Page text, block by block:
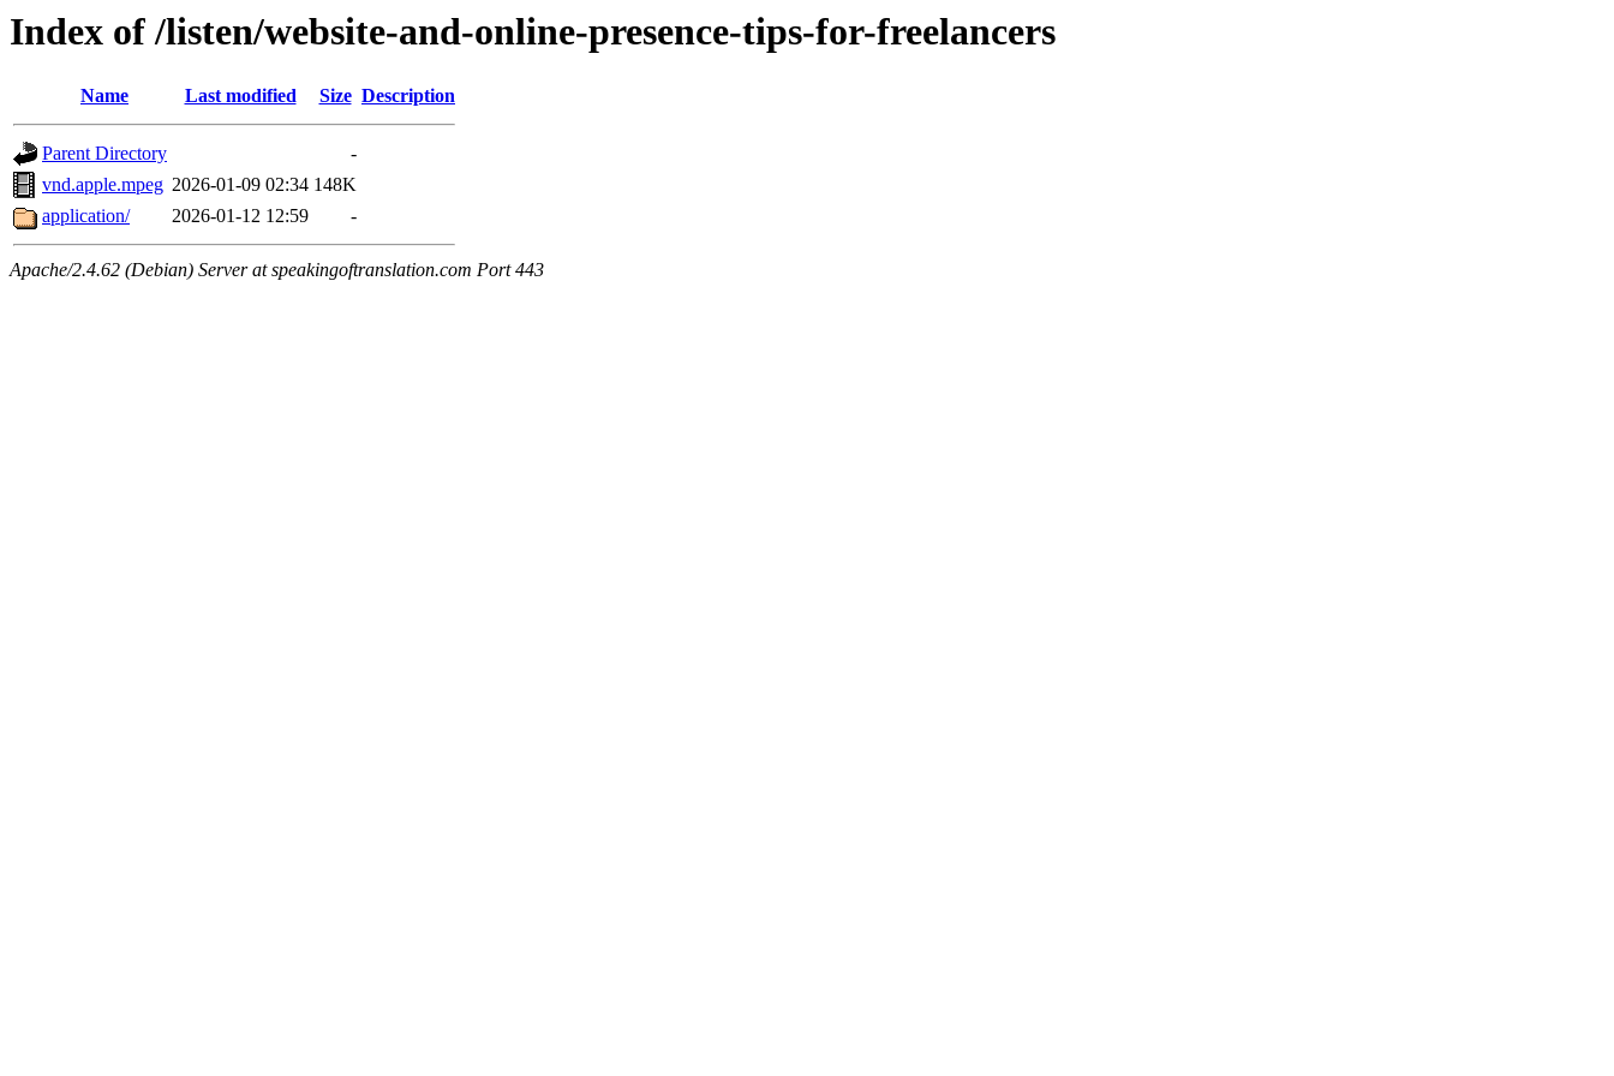
Index of /listen/website-and-online-presence-tips-for-freelancers
Name Last modified Size Description
Parent Directory
-
vnd.apple.mpeg 2026-01-09 02:34 148K
application/
2026-01-12 12:59 -
Apache/2.4.62 (Debian) Server at speakingoftranslation.com Port 443